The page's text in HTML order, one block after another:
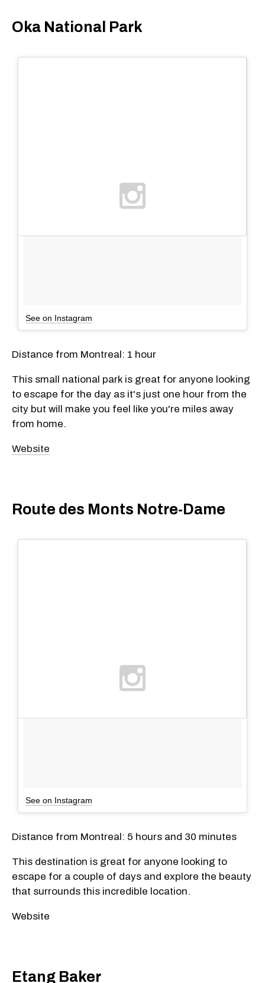
Oka National Park
See on Instagram
Distance from Montreal: 1 hour
This small national park is great for anyone looking
to escape for the day as it's just one hour from the
city but will make you feel like you're miles away
from home.
Website
Route des Monts Notre-Dame
See on Instagram
Distance from Montreal: 5 hours and 30 minutes
This destination is great for anyone looking to
escape for a couple of days and explore the beauty
that surrounds this incredible location.
Website
Etang Baker